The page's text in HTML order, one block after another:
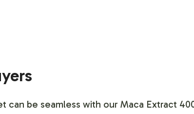
can be seamless with our Maca Extract